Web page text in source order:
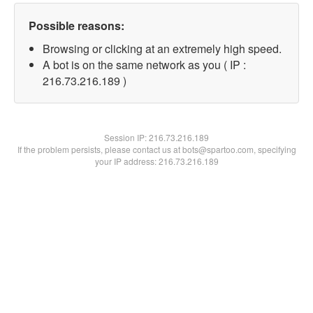
Possible reasons:
Browsing or clicking at an extremely high speed.
A bot is on the same network as you ( IP :
216.73.216.189 )
Session IP:216.73.216.189
If the problem persists, please contact us at bots@spartoo.com, specifying
your IP address: 216.73.216.189